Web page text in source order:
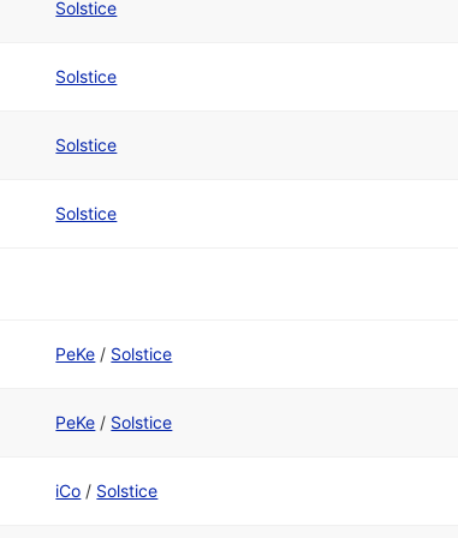
Solstice
Solstice
Solstice
Solstice
PeKe / Solstice
PeKe / Solstice
iCo / Solstice